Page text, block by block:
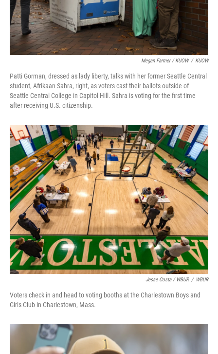
Megan Farmer / KUOW / KUOW
Patti Gorman, dressed as lady liberty, talks with her former Seattle Central
student, Afrikaan Sahra, right, as voters cast their ballots outside of
Seattle Central College in Capitol Hill. Sahra is voting for the first time
after receiving U.S. citizenship.
Jesse Costa / WBUR / WBUR
Voters check in and head to voting booths at the Charlestown Boys and
Girls Club in Charlestown, Mass.